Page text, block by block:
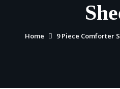
Home 9 Piece Comforter